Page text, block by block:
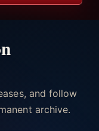
and follow
archive.